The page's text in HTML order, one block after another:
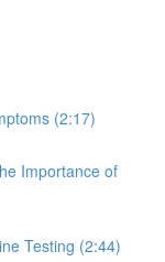
(2:17)
Importance of
Testing (2:44)